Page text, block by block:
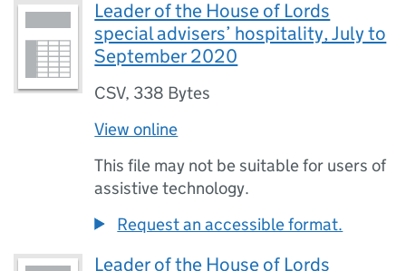
Leader of the House of Lords
special advisers’ hospitality, July to
September 2020
CSV, 338 Bytes
View online
This file may not be suitable for users of
assistive technology.
Request an accessible format.
Leader of the House of Lords